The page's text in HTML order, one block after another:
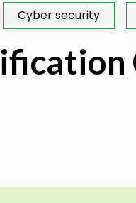
Cyber security